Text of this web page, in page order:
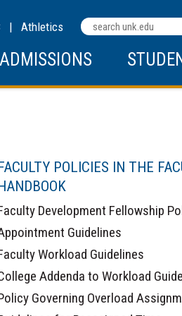
Search
Terms
| Athletics
ADMISSIONS
POLICIES IN THE
Development Fellowship
Guidelines
Workload Guidelines
Addenda to Workload
Governing Overload